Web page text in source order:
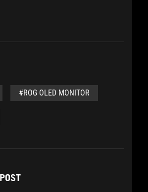
#ROG OLED MONITOR